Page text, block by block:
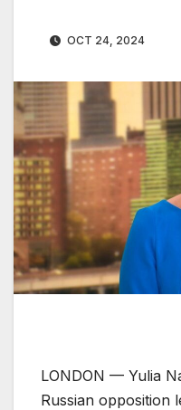
OCT 24, 2024
LONDON — Yulia
Russian opposition